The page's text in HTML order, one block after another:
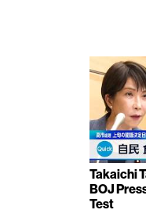
Takaichi
BOJ
Test